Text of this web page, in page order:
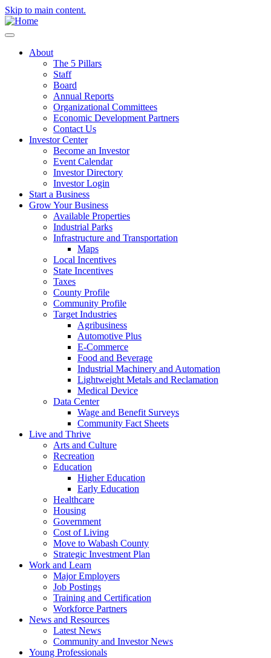
Skip to main content.
About
The 5 Pillars
Staff
Board
Annual Reports
Organizational Committees
Economic Development Partners
Contact Us
Investor Center
Become an Investor
Event Calendar
Investor Directory
Investor Login
Start a Business
Grow Your Business
Available Properties
Industrial Parks
Infrastructure and Transportation
Maps
Local Incentives
State Incentives
Taxes
County Profile
Community Profile
Target Industries
Agribusiness
Automotive Plus
E-Commerce
Food and Beverage
Industrial Machinery and Automation
Lightweight Metals and Reclamation
Medical Device
Data Center
Wage and Benefit Surveys
Community Fact Sheets
Live and Thrive
Arts and Culture
Recreation
Education
Higher Education
Early Education
Healthcare
Housing
Government
Cost of Living
Move to Wabash County
Strategic Investment Plan
Work and Learn
Major Employers
Job Postings
Training and Certification
Workforce Partners
News and Resources
Latest News
Community and Investor News
Young Professionals